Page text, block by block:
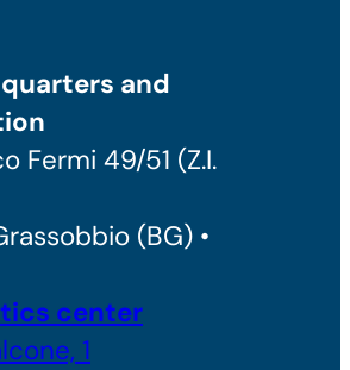
and
Fermi 49/51 (Z.I.
(BG) •
center
1